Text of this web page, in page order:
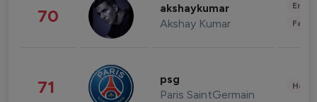
70 akshaykumar
Akshay Kumar
71 psg
Paris SaintGermain